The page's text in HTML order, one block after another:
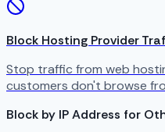
Block Hosting Provider
Stop traffic from web
customers don't browse
Block by IP Address for